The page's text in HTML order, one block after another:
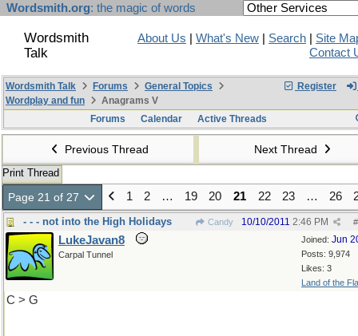
Wordsmith.org: the magic of words
Wordsmith
Talk
About Us What's New Search
Site
Contact
Register
Wordsmith Talk Forums
General Topics
Wordplay and fun
Anagrams V
Forums
Calendar Active Threads
Previous Thread Next Thread
Print Thread
Page 21 of 27 1 2 … 19 20 21 22 23 … 26
- - - not into the High Holidays Candy #
10/10/2011 2:46 PM
Joined: Jun
Posts: 9,974
Likes: 3
Land of the
LukeJavan8
Carpal Tunnel
C > G